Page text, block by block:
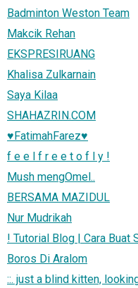
Badminton Weston Team
Makcik Rehan
EKSPRESIRUANG
Khalisa Zulkarnain
Saya Kilaa
SHAHAZRIN.COM
♥FatimahFarez♥
f e e l f r e e t o f l y !
Mush mengOmel..
BERSAMA MAZIDUL
Nur Mudrikah
! Tutorial Blog | Cara Buat
Boros Di Aralom
::. just a blind kitten,